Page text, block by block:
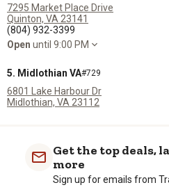
7295 Market Place Drive
Quinton, VA 23141
(804) 932-3399
Open until 9:00 PM
5. Midlothian VA#729
6801 Lake Harbour Dr
Midlothian, VA 23112
6. Mechanicsville VA #169
7047 Mechanicsville Tpke
Mechanicsville, VA 23111
Get the top deals,
more
Sign up for emails from